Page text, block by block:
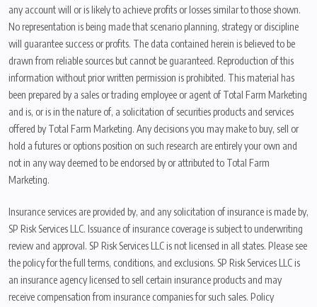
any account will or is likely to achieve profits or losses similar to those shown.
No representation is being made that scenario planning, strategy or discipline
will guarantee success or profits. The data contained herein is believed to be
drawn from reliable sources but cannot be guaranteed. Reproduction of this
information without prior written permission is prohibited. This material has
been prepared by a sales or trading employee or agent of Total Farm Marketing
and is, or is in the nature of, a solicitation of securities products and services
offered by Total Farm Marketing. Any decisions you may make to buy, sell or
hold a futures or options position on such research are entirely your own and
not in any way deemed to be endorsed by or attributed to Total Farm
Marketing.
Insurance services are provided by, and any solicitation of insurance is made by,
SP Risk Services LLC. Issuance of insurance coverage is subject to underwriting
review and approval. SP Risk Services LLC is not licensed in all states. Please see
the policy for the full terms, conditions, and exclusions. SP Risk Services LLC is
an insurance agency licensed to sell certain insurance products and may
receive compensation from insurance companies for such sales. Policy